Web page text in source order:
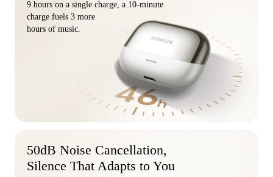
9 hours on a single charge, a 10-minute
charge fuels 3 more
hours of music.
50dB Noise Cancellation,
Silence That Adapts to You